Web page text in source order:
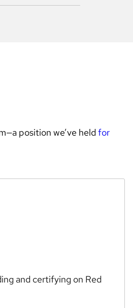
position we’ve held for
and certifying on Red